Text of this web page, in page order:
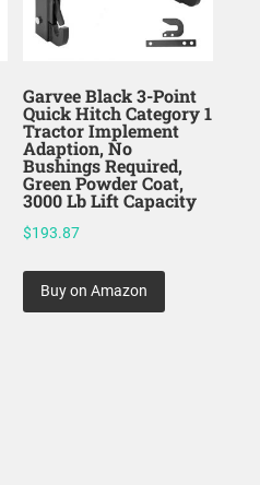
Garvee Black 3-Point
Quick Hitch Category 1
Tractor Implement
Adaption, No
Bushings Required,
Green Powder Coat,
3000 Lb Lift Capacity
$193.87
Buy on Amazon